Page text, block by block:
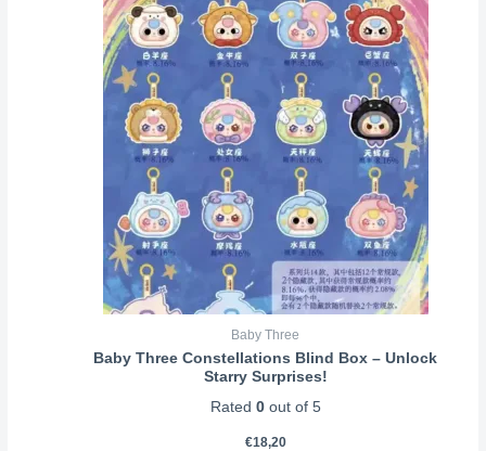
Baby Three
Baby Three Constellations Blind Box – Unlock
Starry Surprises!
Rated 0out of 5
€18,20